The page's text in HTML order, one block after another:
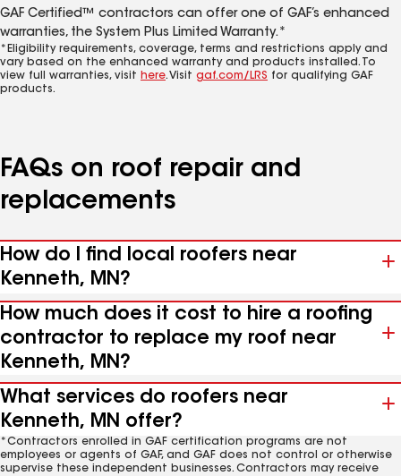
GAF Certified™ contractors can offer one of GAF’s enhanced
warranties, the System Plus Limited Warranty.*
*Eligibility requirements, coverage, terms and restrictions apply and
vary based on the enhanced warranty and products installed. To
view full warranties, visit here. Visit gaf.com/LRS for qualifying GAF
products.
FAQs on roof repair and
replacements
How do I find local roofers near
Kenneth, MN?
How much does it cost to hire a roofing
contractor to replace my roof near
Kenneth, MN?
What services do roofers near
Kenneth, MN offer?
*Contractors enrolled in GAF certification programs are not
employees or agents of GAF, and GAF does not control or otherwise
supervise these independent businesses. Contractors may receive